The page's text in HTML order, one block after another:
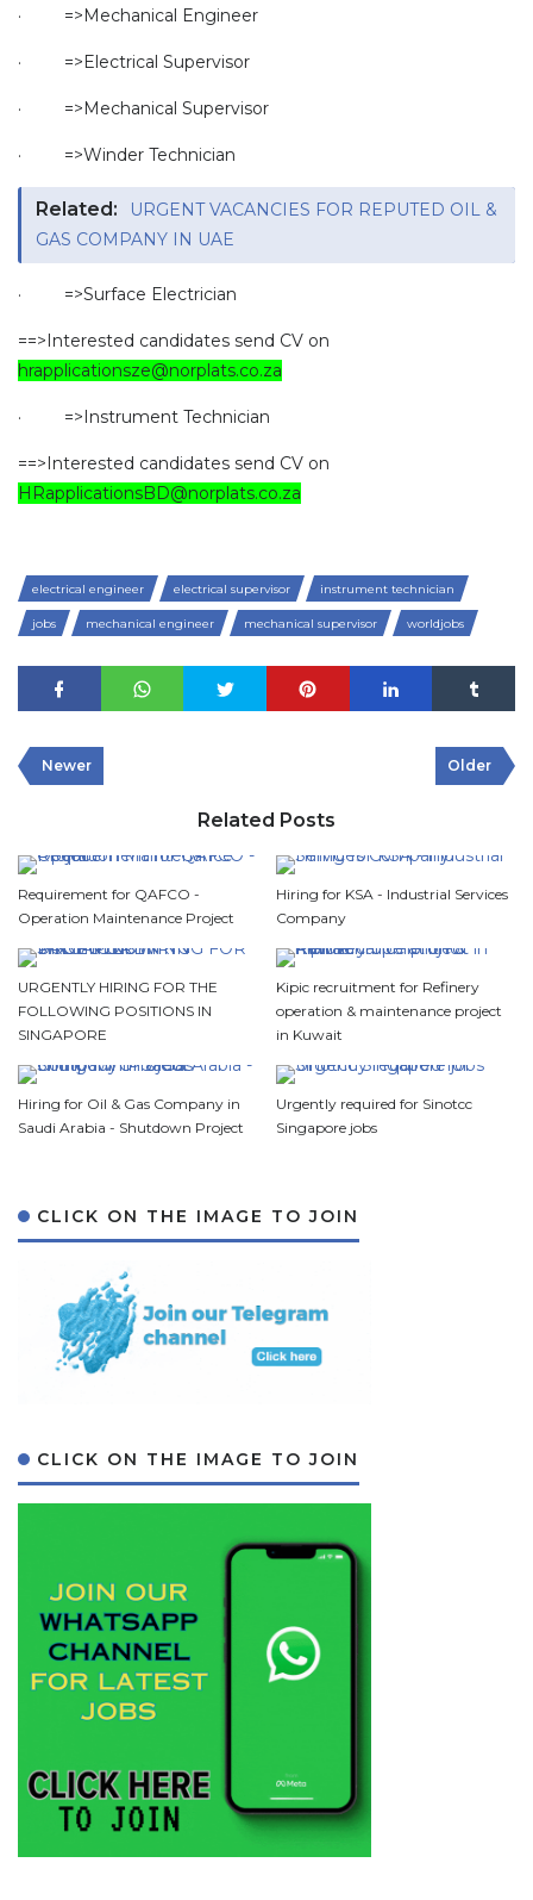
· =>Mechanical Engineer
· =>Electrical Supervisor
· =>Mechanical Supervisor
· =>Winder Technician
Related:
URGENT VACANCIES FOR REPUTED OIL &
GAS COMPANY IN UAE
· =>Surface Electrician
==>Interested candidates send CV on
hrapplicationsze@norplats.co.za
· =>Instrument Technician
==>Interested candidates send CV on
HRapplicationsBD@norplats.co.za
electrical engineer electrical supervisor instrument technician
jobs mechanical engineer mechanical supervisor worldjobs
Newer Older
Related Posts
Requirement for QAFCO -
Operation Maintenance Project
Hiring for KSA - Industrial Services
Company
URGENTLY HIRING FOR THE
FOLLOWING POSITIONS IN
SINGAPORE
Kipic recruitment for Refinery
operation & maintenance project
in Kuwait
Hiring for Oil & Gas Company in
Saudi Arabia - Shutdown Project
Urgently required for Sinotcc
Singapore jobs
CLICK ON THE IMAGE TO JOIN
CLICK ON THE IMAGE TO JOIN